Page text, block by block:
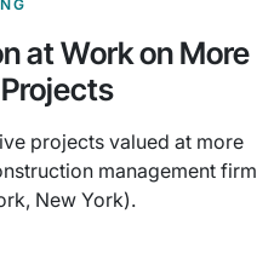
at Work on More
projects valued at more
management firm
New York).